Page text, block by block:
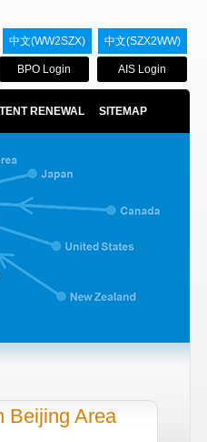
中文(WW2SZX) 中文(SZX2WW)
BPO Login AIS Login
RENEWAL SITEMAP
Beijing Area